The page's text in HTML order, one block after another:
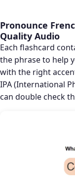
Pronounce
Quality Audio
Each flashcard
the phrase to help
with the right
IPA (International
can double check